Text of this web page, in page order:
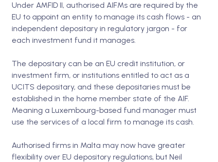
Under AMFID II, authorised AIFMs are required by the
EU to appoint an entity to manage its cash flows - an
independent depositary in regulatory jargon - for
each investment fund it manages.
The depositary can be an EU credit institution, or
investment firm, or institutions entitled to act as a
UCITS depositary, and these depositaries must be
established in the home member state of the AIF.
Meaning a Luxembourg-based fund manager must
use the services of a local firm to manage its cash.
Authorised firms in Malta may now have greater
flexibility over EU depository regulations, but Neil